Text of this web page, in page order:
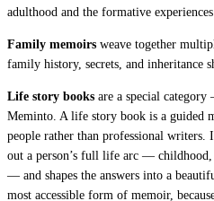
adulthood and the formative
Family memoirs weave together
family history, secrets, and inheritance
Life story books are a special
Meminto. A life story book is a guided
people rather than professional writers.
out a person’s full life arc —
— and shapes the answers into a
most accessible form of memoir,